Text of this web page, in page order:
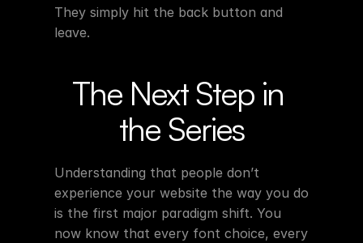
They simply hit the back button and
leave.
The Next Step in
the Series
Understanding that people don’t
experience your website the way you do
is the first major paradigm shift. You
now know that every font choice, every